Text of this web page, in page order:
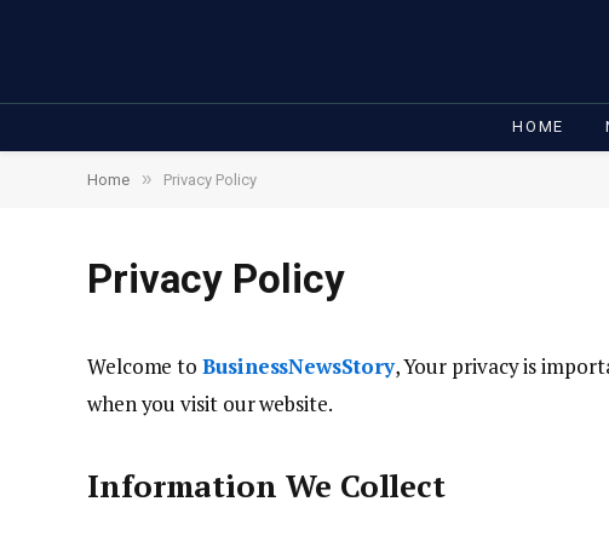
HOME
Home » Privacy Policy
Privacy Policy
Welcome toBusinessNewsStory, Your privacy is
when you visit our website.
Information We Collect